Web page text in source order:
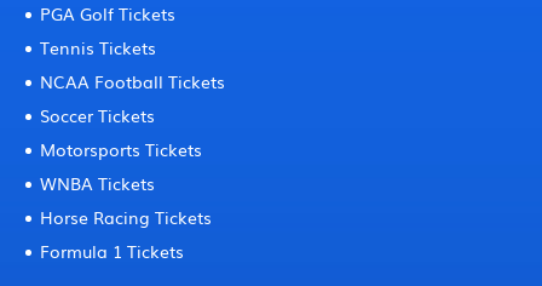
PGA Golf Tickets
Tennis Tickets
NCAA Football Tickets
Soccer Tickets
Motorsports Tickets
WNBA Tickets
Horse Racing Tickets
Formula 1 Tickets